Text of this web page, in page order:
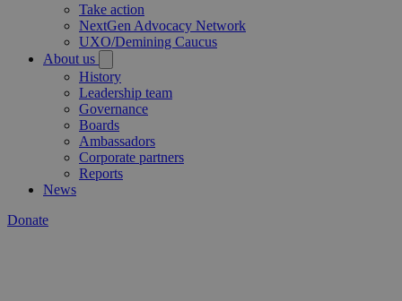
Take action
NextGen Advocacy Network
UXO/Demining Caucus
About us
History
Leadership team
Governance
Boards
Ambassadors
Corporate partners
Reports
News
Donate